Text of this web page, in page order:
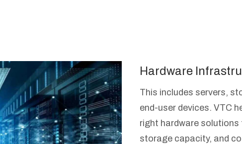
Hardware
This includes servers,
end-user devices. VTC
right hardware
storage capacity, and